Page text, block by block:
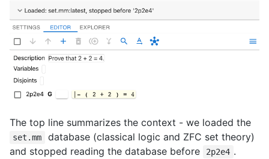
The top line summarizes the context - we loaded the
set.mm
database (classical logic and ZFC set theory)
and stopped reading the database before
2p2e4 .